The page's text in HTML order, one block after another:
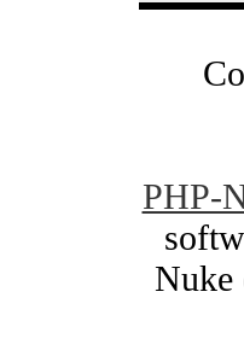
PHP-
Nuke